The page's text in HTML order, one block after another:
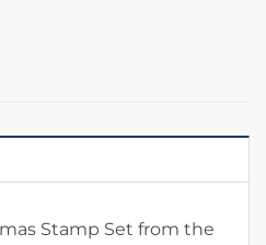
Stamp Set from the